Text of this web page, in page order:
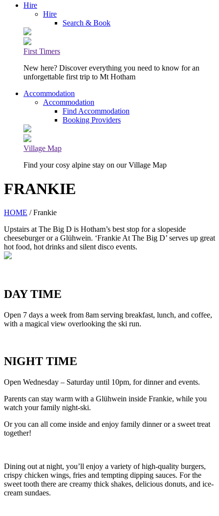
Hire
Hire
Search & Book
First Timers
New here? Discover everything you need to know for an
unforgettable first trip to Mt Hotham
Accommodation
Accommodation
Find Accommodation
Booking Providers
Village Map
Find your cosy alpine stay on our Village Map
FRANKIE
HOME / Frankie
Upstairs at The Big D is Hotham’s best stop for a slopeside
cheeseburger or a Glühwein. ‘Frankie At The Big D’ serves up great
hot food, hot drinks and silent disco events.
DAY TIME
Open 7 days a week from 8am serving breakfast, lunch, and coffee,
with a magical view overlooking the ski run.
NIGHT TIME
Open Wednesday – Saturday until 10pm, for dinner and events.
Parents can stay warm with a Glühwein inside Frankie, while you
watch your family night-ski.
Or you can all come inside and enjoy family dinner or a sweet treat
together!
Dining out at night, you’ll enjoy a variety of high-quality burgers,
crispy chicken wings, fries and tempting dipping sauces. For the
sweet tooth there are creamy thick shakes, delicious donuts, and ice-
cream sundaes.